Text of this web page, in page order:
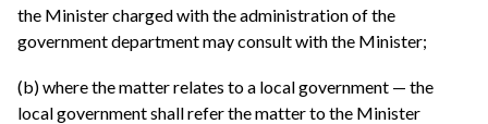
the Minister charged with the administration of the
government department may consult with the Minister;
(b) where the matter relates to a local government — the
local government shall refer the matter to the Minister